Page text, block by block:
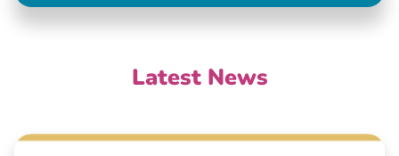
Latest News